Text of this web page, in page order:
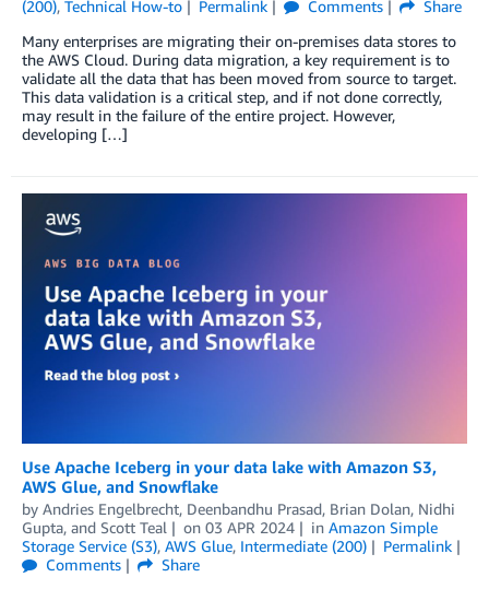
(200), Technical How-to Permalink Comments
Share
Many enterprises are migrating their on-premises data stores to
the AWS Cloud. During data migration, a key requirement is to
validate all the data that has been moved from source to target.
This data validation is a critical step, and if not done correctly,
may result in the failure of the entire project. However,
developing […]
Use Apache Iceberg in your data lake with Amazon S3,
AWS Glue, and Snowflake
by Andries Engelbrecht, Deenbandhu Prasad, Brian Dolan, Nidhi
Gupta, and Scott Teal on 03 APR 2024 in Amazon Simple
Storage Service (S3), AWS Glue, Intermediate (200)
Permalink
Comments
Share